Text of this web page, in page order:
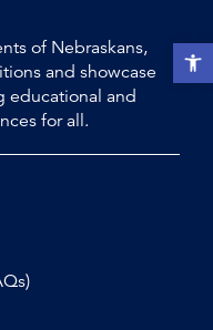
Open
of Nebraskans,
and showcase
educational and
for all.